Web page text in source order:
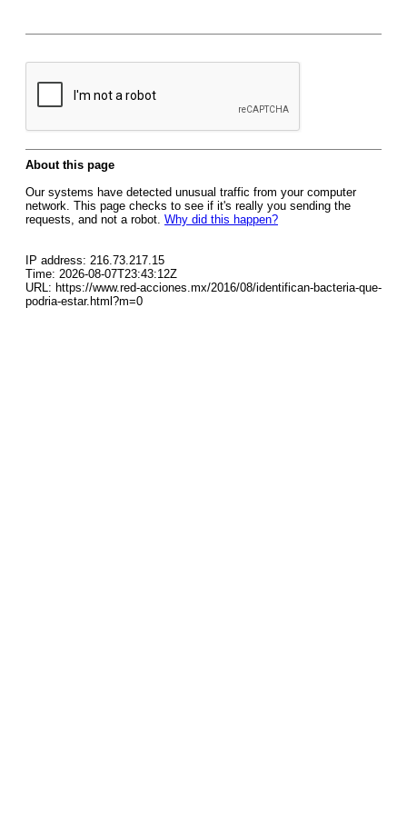
About this page
Our systems have detected unusual traffic from your computer
network. This page checks to see if it's really you sending the
requests, and not a robot. Why did this happen?
IP address: 216.73.217.15
Time: 2026-08-07T23:43:12Z
URL: https://www.red-acciones.mx/2016/08/identifican-bacteria-que-
podria-estar.html?m=0